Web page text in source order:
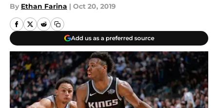
By Ethan Farina | Oct 20, 2019
Add us as a preferred source